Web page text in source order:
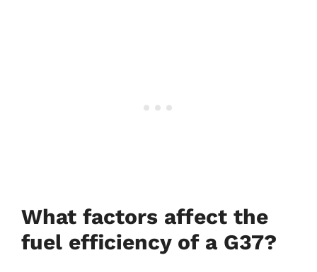
What factors affect the
fuel efficiency of a G37?